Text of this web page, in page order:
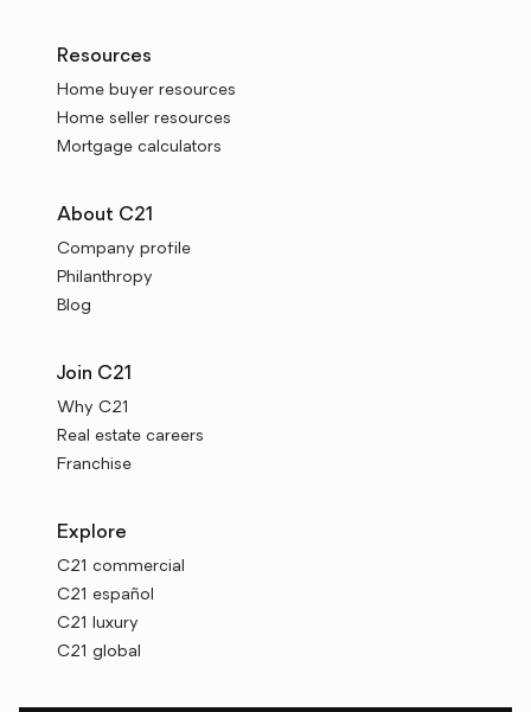
Resources
Home buyer resources
Home seller resources
Mortgage calculators
About C21
Company profile
Philanthropy
Blog
Join C21
Why C21
Real estate careers
Franchise
Explore
C21 commercial
C21 español
C21 luxury
C21 global